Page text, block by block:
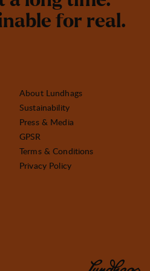
nable for real.
About Lundhags
Sustainability
Press & Media
GPSR
Terms & Conditions
Privacy Policy